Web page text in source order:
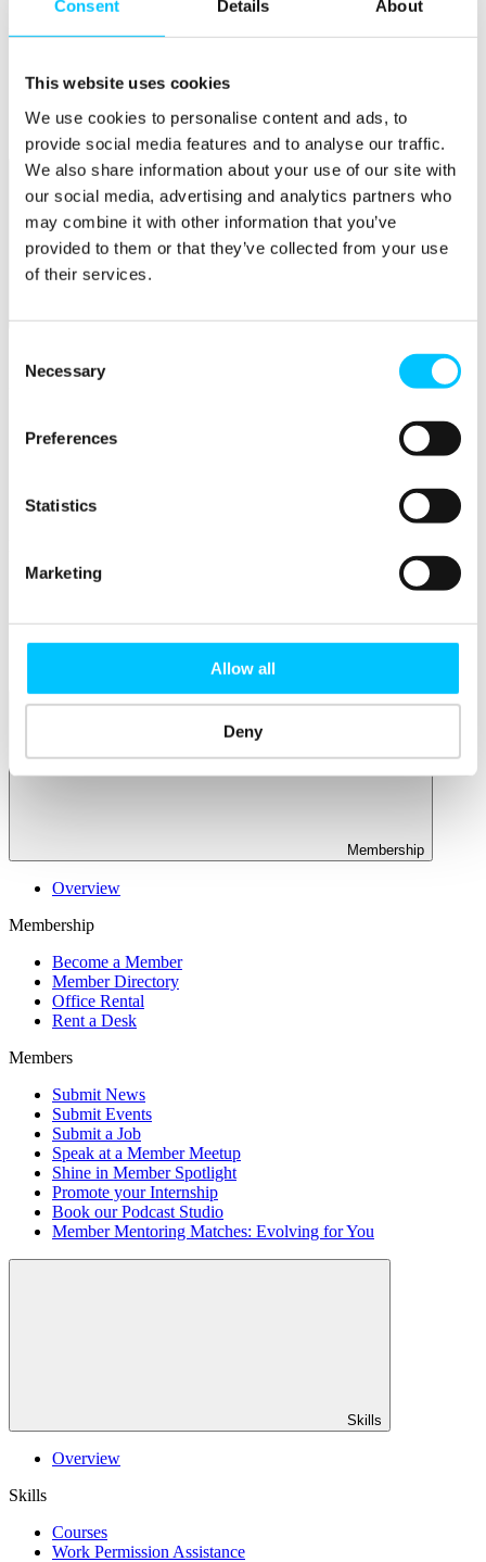
Consent Details About
This website uses cookies
We use cookies to personalise content and ads, to
provide social media features and to analyse our traffic.
We also share information about your use of our site with
our social media, advertising and analytics partners who
may combine it with other information that you’ve
provided to them or that they’ve collected from your use
of their services.
Selection
Necessary
Preferences
Statistics
Marketing
Allow all
Deny
Popular
5-Day Start-up Bootcamp
Mentor Programme
Funding Support
Relocate
Why Choose Jersey?
Relocating Your Business
Business Funding, Support & Resources
Start-ups & Entrepreneurs
IoT Sandbox
Fintech Sandbox
Membership
Overview
Membership
Become a Member
Member Directory
Office Rental
Rent a Desk
Members
Submit News
Submit Events
Submit a Job
Speak at a Member Meetup
Shine in Member Spotlight
Promote your Internship
Book our Podcast Studio
Member Mentoring Matches: Evolving for You
Skills
Overview
Skills
Courses
Work Permission Assistance